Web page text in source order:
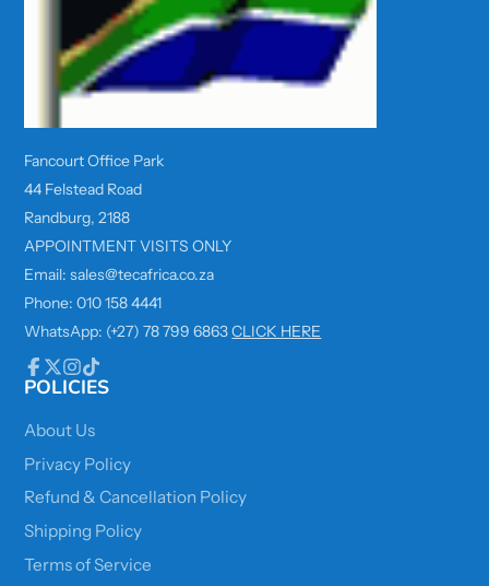
Fancourt Office Park
44 Felstead Road
Randburg, 2188
APPOINTMENT VISITS ONLY
Email: sales@tecafrica.co.za
Phone: 010 158 4441
WhatsApp: (+27) 78 799 6863CLICK HERE
Facebook
Follow
X
Instagram
TikTok
POLICIES
About Us
Privacy Policy
Refund & Cancellation Policy
Shipping Policy
Terms of Service